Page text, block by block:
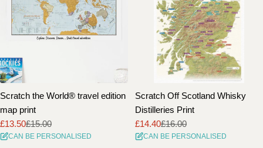
Scratch the World® travel edition
map print
Sale
price
£13.50
Regular
price
£15.00
CAN BE PERSONALISED
Scratch Off Scotland Whisky
Distilleries Print
Sale
price
£14.40
Regular
price
£16.00
CAN BE PERSONALISED